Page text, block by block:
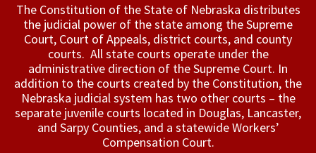
The Constitution of the State of Nebraska distributes
the judicial power of the state among the Supreme
Court, Court of Appeals, ­district courts, and county
courts. All state courts operate under the
administrative direction of the Supreme Court. In
addition to the courts created by the Constitution, the
Nebraska judicial system has two other courts – the
separate juvenile courts located in Douglas, Lancaster,
and Sarpy Counties, and a statewide Workers’
Compensation Court.